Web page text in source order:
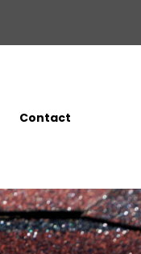
Contact